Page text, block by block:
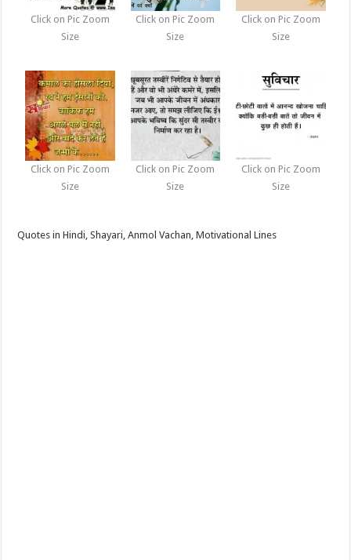
Click on Pic Zoom
Size
Click on Pic Zoom
Size
Click on Pic Zoom
Size
Click on Pic Zoom
Size
Click on Pic Zoom
Size
Click on Pic Zoom
Size
Quotes in Hindi, Shayari, Anmol Vachan, Motivational Lines